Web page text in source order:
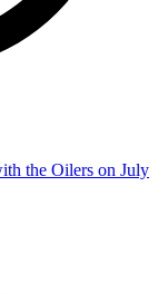
the Oilers on July